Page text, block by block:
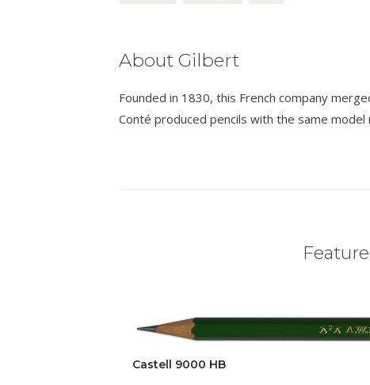
About Gilbert
Founded in 1830, this French company
Conté produced pencils with the same model
Castell 9000 HB